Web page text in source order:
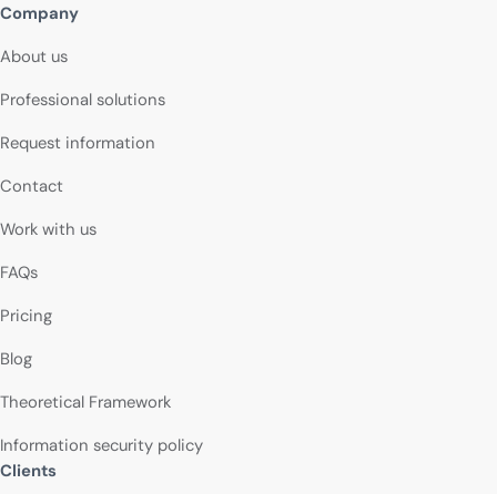
Company
About us
Professional solutions
Request information
Contact
Work with us
FAQs
Pricing
Blog
Theoretical Framework
Information security policy
Clients